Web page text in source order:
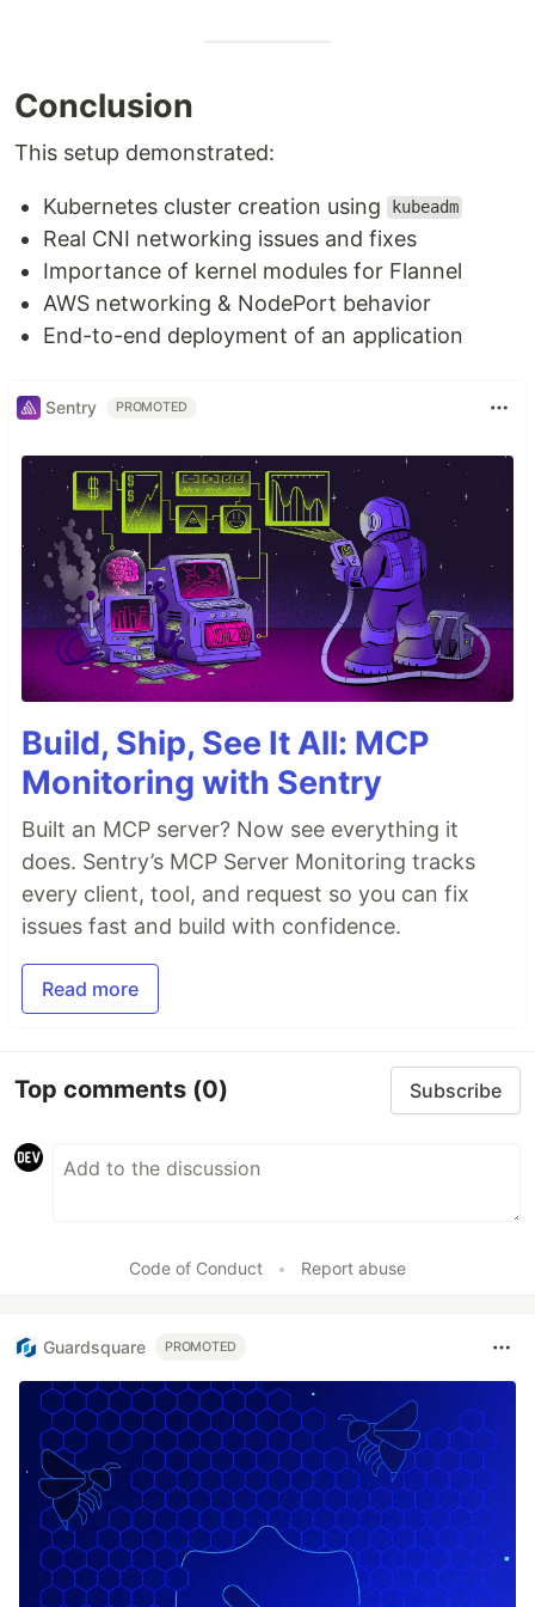
Conclusion
This setup demonstrated:
Kubernetes cluster creation using kubeadm
Real CNI networking issues and fixes
Importance of kernel modules for Flannel
AWS networking & NodePort behavior
End-to-end deployment of an application
Sentry PROMOTED
Build, Ship, See It All: MCP
Monitoring with Sentry
Built an MCP server? Now see everything it
does. Sentry’s MCP Server Monitoring tracks
every client, tool, and request so you can fix
issues fast and build with confidence.
Read more
Top comments (0) Subscribe
Code of Conduct • Report abuse
Guardsquare PROMOTED